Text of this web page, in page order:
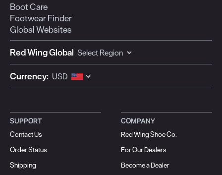
Boot Care
Footwear Finder
Global Websites
Red Wing Global
Currency:
SUPPORT
Contact Us
Order Status
Shipping
COMPANY
Red Wing Shoe Co.
For Our Dealers
Become a Dealer